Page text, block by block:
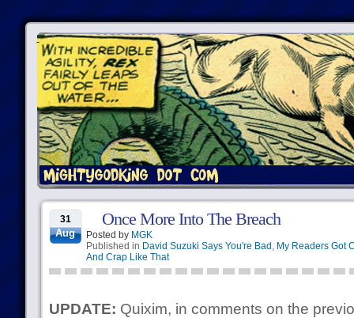
31
Aug
Once More Into The Breach
Posted by MGK
Published in David Suzuki Says You're Bad , My Readers Got
And Crap Like That
UPDATE: Quixim, in comments on the